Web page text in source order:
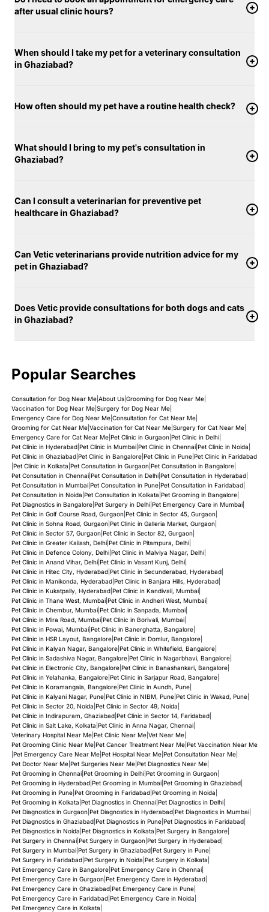
after usual clinic hours?
When should I take my pet for a veterinary consultation
in Ghaziabad?
How often should my pet have a routine health check?
What should I bring to my pet's consultation in
Ghaziabad?
Can I consult a veterinarian for preventive pet
healthcare in Ghaziabad?
Can Vetic veterinarians provide nutrition advice for my
pet in Ghaziabad?
Does Vetic provide consultations for both dogs and cats
in Ghaziabad?
Popular Searches
Consultation for Dog Near Me| About Us| Grooming for Dog Near Me|
Vaccination for Dog Near Me| Surgery for Dog Near Me|
Emergency Care for Dog Near Me| Consultation for Cat Near Me|
Grooming for Cat Near Me| Vaccination for Cat Near Me| Surgery for Cat Near Me|
Emergency Care for Cat Near Me| Pet Clinic in Gurgaon| Pet Clinic in Delhi|
Pet Clinic in Hyderabad| Pet Clinic in Mumbai| Pet Clinic in Chennai| Pet Clinic in Noida
Pet Clinic in Ghaziabad| Pet Clinic in Bangalore| Pet Clinic in Pune| Pet Clinic in Faridabad
Pet Clinic in Kolkata Pet Consultation in Gurgaon| Pet Consultation in Bangalore|
Pet Consultation in Chennai| Pet Consultation in Delhi| Pet Consultation in Hyderabad|
Pet Consultation in Mumbai| Pet Consultation in Pune| Pet Consultation in Faridabad|
Pet Consultation in Noida Pet Consultation in Kolkata Pet Grooming in Bangalore|
Pet Diagnostics in Bangalore| Pet Surgery in Delhi| Pet Emergency Care in Mumbai|
Pet Clinic in Golf Course Road, Gurgaon| Pet Clinic in Sector 45, Gurgaon|
Pet Clinic in Sohna Road, Gurgaon| Pet Clinic in Galleria Market, Gurgaon|
Pet Clinic in Sector 57, Gurgaon| Pet Clinic in Sector 82, Gurgaon|
Pet Clinic in Greater Kailash, Delhi| Pet Clinic in Pitampura, Delhi|
Pet Clinic in Defence Colony, Delhi| Pet Clinic in Malviya Nagar, Delhi|
Pet Clinic in Anand Vihar, Delhi| Pet Clinic in Vasant Kunj, Delhi|
Pet Clinic in Hitec City, Hyderabad| Pet Clinic in Secunderabad, Hyderabad|
Pet Clinic in Manikonda, Hyderabad| Pet Clinic in Banjara Hills, Hyderabad|
Pet Clinic in Kukatpally, Hyderabad| Pet Clinic in Kandivali, Mumbai|
Pet Clinic in Thane West, Mumbai| Pet Clinic in Andheri West, Mumbai|
Pet Clinic in Chembur, Mumbai| Pet Clinic in Sanpada, Mumbai|
Pet Clinic in Mira Road, Mumbai| Pet Clinic in Borivali, Mumbai|
Pet Clinic in Powai, Mumbai| Pet Clinic in Banerghatta, Bangalore|
Pet Clinic in HSR Layout, Bangalore| Pet Clinic in Domlur, Bangalore|
Pet Clinic in Kalyan Nagar, Bangalore| Pet Clinic in Whitefield, Bangalore|
Pet Clinic in Sadashiva Nagar, Bangalore| Pet Clinic in Nagarbhavi, Bangalore|
Pet Clinic in Electronic City, Bangalore| Pet Clinic in Banashankari, Bangalore|
Pet Clinic in Yelahanka, Bangalore| Pet Clinic in Sarjapur Road, Bangalore|
Pet Clinic in Koramangala, Bangalore| Pet Clinic in Aundh, Pune|
Pet Clinic in Kalyani Nagar, Pune| Pet Clinic in NIBM, Pune| Pet Clinic in Wakad, Pune|
Pet Clinic in Sector 20, Noida Pet Clinic in Sector 49, Noida
Pet Clinic in Indirapuram, Ghaziabad| Pet Clinic in Sector 14, Faridabad|
Pet Clinic in Salt Lake, Kolkata Pet Clinic in Anna Nagar, Chennai|
Veterinary Hospital Near Me| Pet Clinic Near Me| Vet Near Me|
Pet Grooming Clinic Near Me| Pet Cancer Treatment Near Me| Pet Vaccination Near Me
Pet Emergency Care Near Me| Pet Hospital Near Me| Pet Consultation Near Me|
Pet Doctor Near Me| Pet Surgeries Near Me| Pet Diagnostics Near Me|
Pet Grooming in Chennai| Pet Grooming in Delhi| Pet Grooming in Gurgaon|
Pet Grooming in Hyderabad| Pet Grooming in Mumbai| Pet Grooming in Ghaziabad|
Pet Grooming in Pune| Pet Grooming in Faridabad| Pet Grooming in Noida
Pet Grooming in Kolkata Pet Diagnostics in Chennai| Pet Diagnostics in Delhi|
Pet Diagnostics in Gurgaon| Pet Diagnostics in Hyderabad| Pet Diagnostics in Mumbai|
Pet Diagnostics in Ghaziabad| Pet Diagnostics in Pune| Pet Diagnostics in Faridabad|
Pet Diagnostics in Noida Pet Diagnostics in Kolkata Pet Surgery in Bangalore|
Pet Surgery in Chennai| Pet Surgery in Gurgaon| Pet Surgery in Hyderabad|
Pet Surgery in Mumbai| Pet Surgery in Ghaziabad| Pet Surgery in Pune|
Pet Surgery in Faridabad| Pet Surgery in Noida Pet Surgery in Kolkata
Pet Emergency Care in Bangalore| Pet Emergency Care in Chennai|
Pet Emergency Care in Gurgaon| Pet Emergency Care in Hyderabad|
Pet Emergency Care in Ghaziabad| Pet Emergency Care in Pune|
Pet Emergency Care in Faridabad| Pet Emergency Care in Noida
Pet Emergency Care in Kolkata